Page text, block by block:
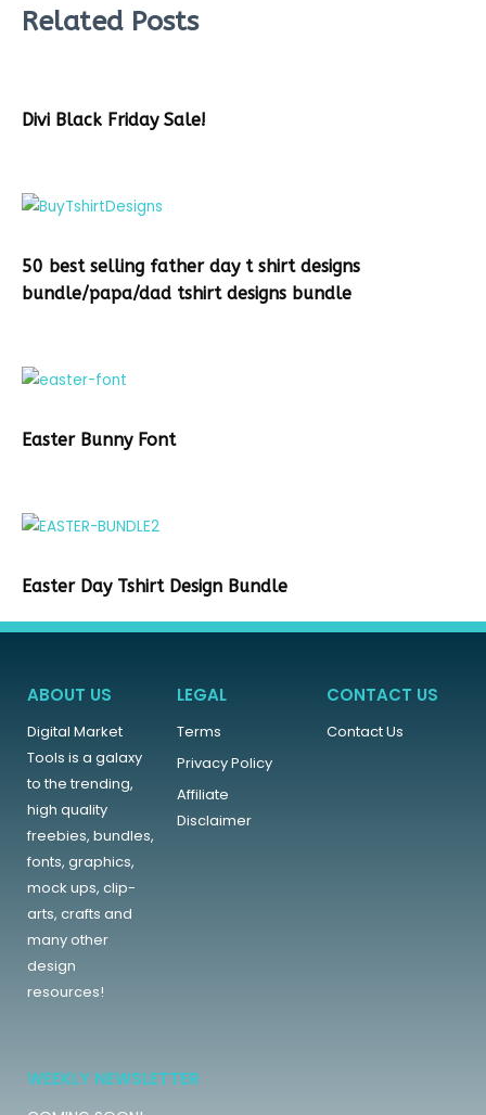
Related Posts
Divi Black Friday Sale!
50 best selling father day t shirt designs
bundle/papa/dad tshirt designs bundle
Easter Bunny Font
Easter Day Tshirt Design Bundle
ABOUT US
Digital Market
Tools is a galaxy
to the trending,
high quality
freebies, bundles,
fonts, graphics,
mock ups, clip-
arts, crafts and
many other
design
resources!
LEGAL
Terms
Privacy Policy
Affiliate
Disclaimer
CONTACT US
Contact Us
WEEKLY NEWSLETTER